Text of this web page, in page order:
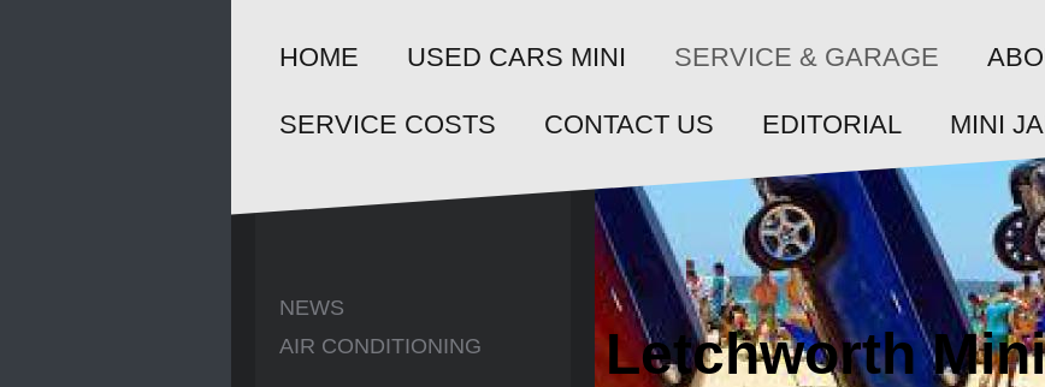
HOME USED CARS MINI SERVICE & GARAGE
SERVICE COSTS CONTACT US EDITORIAL MINI
Letchworth
NEWS
AIR CONDITIONING